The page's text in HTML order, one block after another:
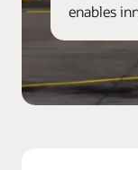
enables